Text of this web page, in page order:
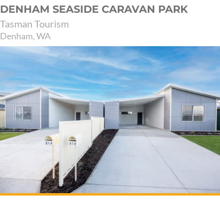
DENHAM SEASIDE CARAVAN PARK
Tasman Tourism
Denham, WA